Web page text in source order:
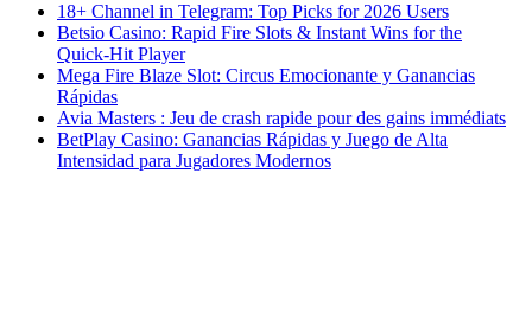
18+ Channel in Telegram: Top Picks for 2026 Users
Betsio Casino: Rapid Fire Slots & Instant Wins for the
Quick‑Hit Player
Mega Fire Blaze Slot: Circus Emocionante y Ganancias
Rápidas
Avia Masters : Jeu de crash rapide pour des gains immédiats
BetPlay Casino: Ganancias Rápidas y Juego de Alta
Intensidad para Jugadores Modernos